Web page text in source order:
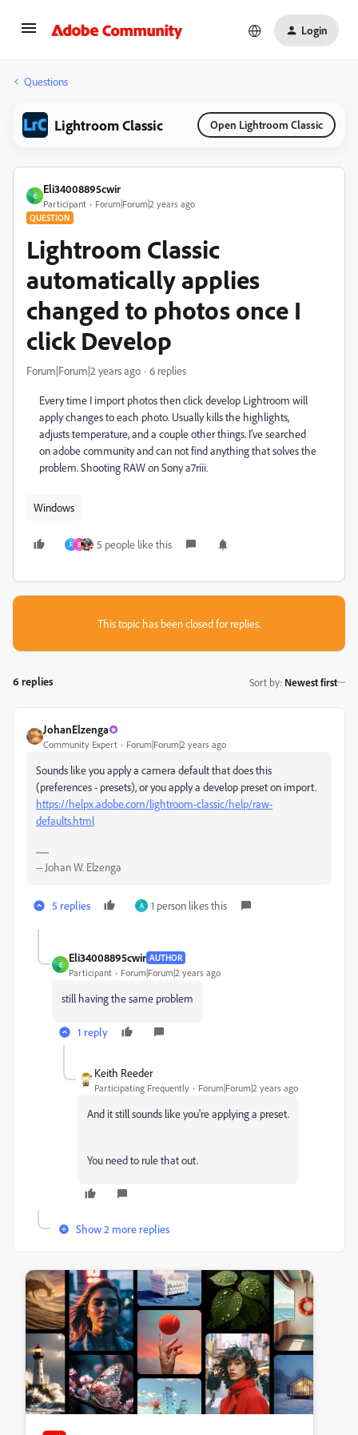
Login
Questions
Lightroom Classic Open Lightroom Classic
E
Eli34008895cwir
Participant Forum|Forum|2 years ago
QUESTION
Lightroom Classic
automatically applies
changed to photos once I
click Develop
Forum|Forum|2 years ago 6 replies
Every time I import photos then click develop Lightroom will
apply changes to each photo. Usually kills the highlights,
adjusts temperature, and a couple other things. I've searched
on adobe community and can not find anything that solves the
problem. Shooting RAW on Sony a7riii.
Windows
F B 5 people like this
This topic has been closed for replies.
6 replies Sort by: Newest first
JohanElzenga
Community Expert Forum|Forum|2 years ago
Sounds like you apply a camera default that does this
(preferences - presets), or you apply a develop preset on import.
https://helpx.adobe.com/lightroom-classic/help/raw-
defaults.html
-- Johan W. Elzenga
5 replies A 1 person likes this
E
Eli34008895cwir AUTHOR
Participant Forum|Forum|2 years ago
still having the same problem
1 reply
Keith Reeder
Participating Frequently Forum|Forum|2 years ago
And it still sounds like you're applying a preset.
You need to rule that out.
Show 2 more replies